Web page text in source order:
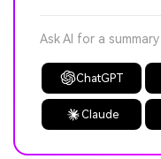
Ask AI for a summary
ChatGPT
Claude